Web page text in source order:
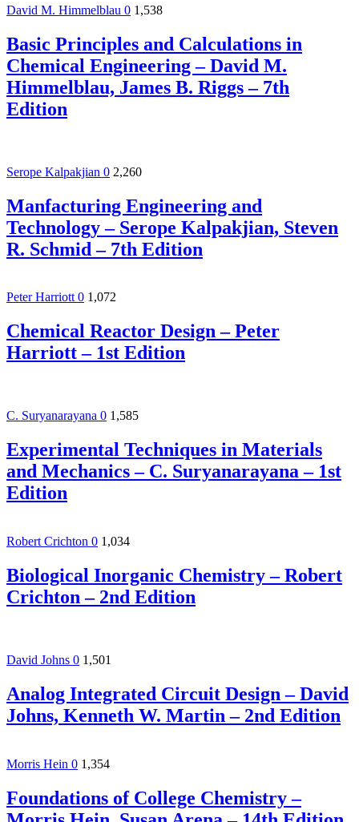
David M. Himmelblau 0 1,538
Basic Principles and Calculations in
Chemical Engineering – David M.
Himmelblau, James B. Riggs – 7th
Edition
Serope Kalpakjian 0 2,260
Manfacturing Engineering and
Technology – Serope Kalpakjian, Steven
R. Schmid – 7th Edition
Peter Harriott0 1,072
Chemical Reactor Design – Peter
Harriott – 1st Edition
C. Suryanarayana 0 1,585
Experimental Techniques in Materials
and Mechanics – C. Suryanarayana – 1st
Edition
Robert Crichton 0 1,034
Biological Inorganic Chemistry – Robert
Crichton – 2nd Edition
David Johns 0 1,501
Analog Integrated Circuit Design – David
Johns, Kenneth W. Martin – 2nd Edition
Morris Hein 0 1,354
Foundations of College Chemistry –